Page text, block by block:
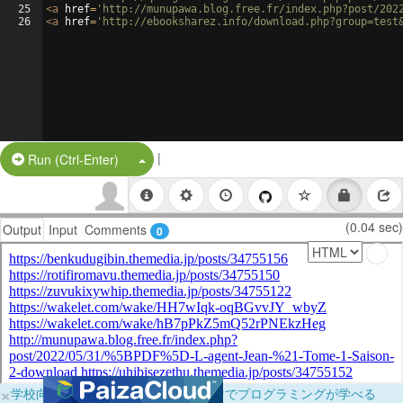
25
26
<a href= 'http://munupawa.blog.free.fr/index.php?post/2022/
<a href= 'http://ebooksharez.info/
Run (Ctrl-Enter) Split Button!
|
Output Input Comments 0 (0.04 sec)
×学校向けに無料提供中！ブラウザだけでプログラミングが学べる